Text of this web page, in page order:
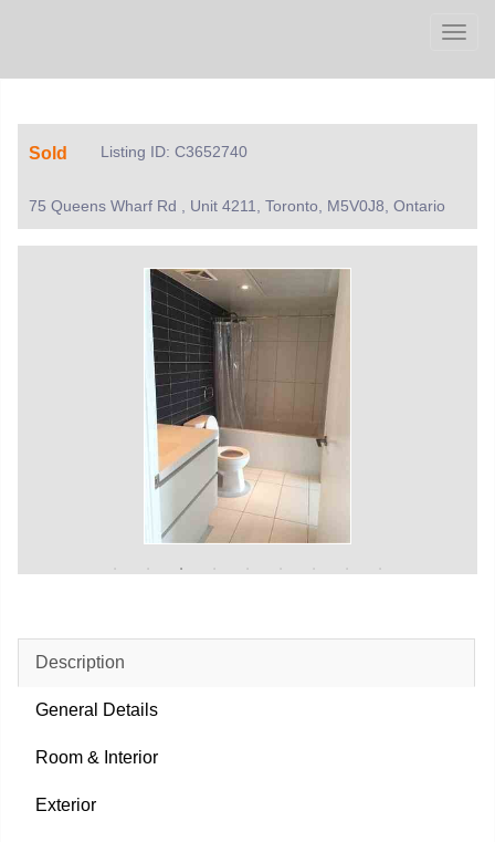
Sold Listing ID: C3652740
75 Queens Wharf Rd , Unit 4211, Toronto, M5V0J8, Ontario
Description
General Details
Room & Interior
Exterior